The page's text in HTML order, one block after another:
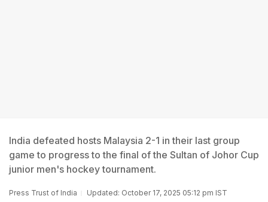
India defeated hosts Malaysia 2-1 in their last group
game to progress to the final of the Sultan of Johor Cup
junior men's hockey tournament.
Press Trust of India Updated: October 17, 2025 05:12 pm IST